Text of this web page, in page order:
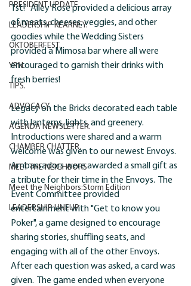
PRESIDENT UPDATE.
LEADERSHIP KEARNEY.
OKTOBERFEST.
YPN.
TIPS.
ADVOCACY.
AGENDA NEWSLETTER.
CHAMBER CHATTER.
MEET THE NEIGHBORS
Meet the Neighbors:Storm Edition
LEADERSHIP LINEUP.
1st!   Alley Rose provided a delicious array
of meats, cheeses, veggies, and other
goodies while the Wedding Sisters
provided a Mimosa bar where all were
encouraged to garnish their drinks with
fresh berries!
Legacy on the Bricks decorated each table
with lanterns, lights, and greenery.
Introductions were shared and a warm
welcome was given to our newest Envoys.
Ambassadors were awarded a small gift as
a tribute for their time in the Envoys.  The
Event Committee provided
entertainment with "Get to know you
Poker", a game designed to encourage
sharing stories, shuffling seats, and
engaging with all of the other Envoys.
After each question was asked, a card was
given.  The game ended when everyone